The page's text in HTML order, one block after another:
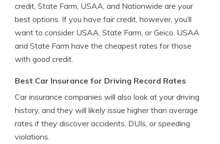
credit, State Farm, USAA, and Nationwide are your
best options. If you have fair credit, however, you’ll
want to consider USAA, State Farm, or Geico. USAA
and State Farm have the cheapest rates for those
with good credit.
Best Car Insurance for Driving Record Rates
Car insurance companies will also look at your driving
history, and they will likely issue higher than average
rates if they discover accidents, DUIs, or speeding
violations.